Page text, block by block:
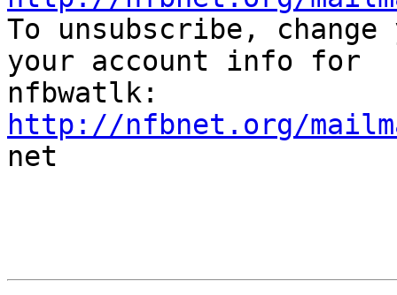
To unsubscribe,
your account info for
http://nfbnet.org/
net